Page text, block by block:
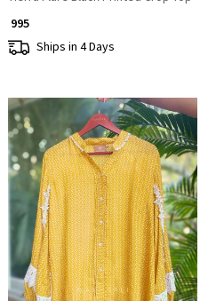
₹ 995
Ships in 4 Days
Loading...